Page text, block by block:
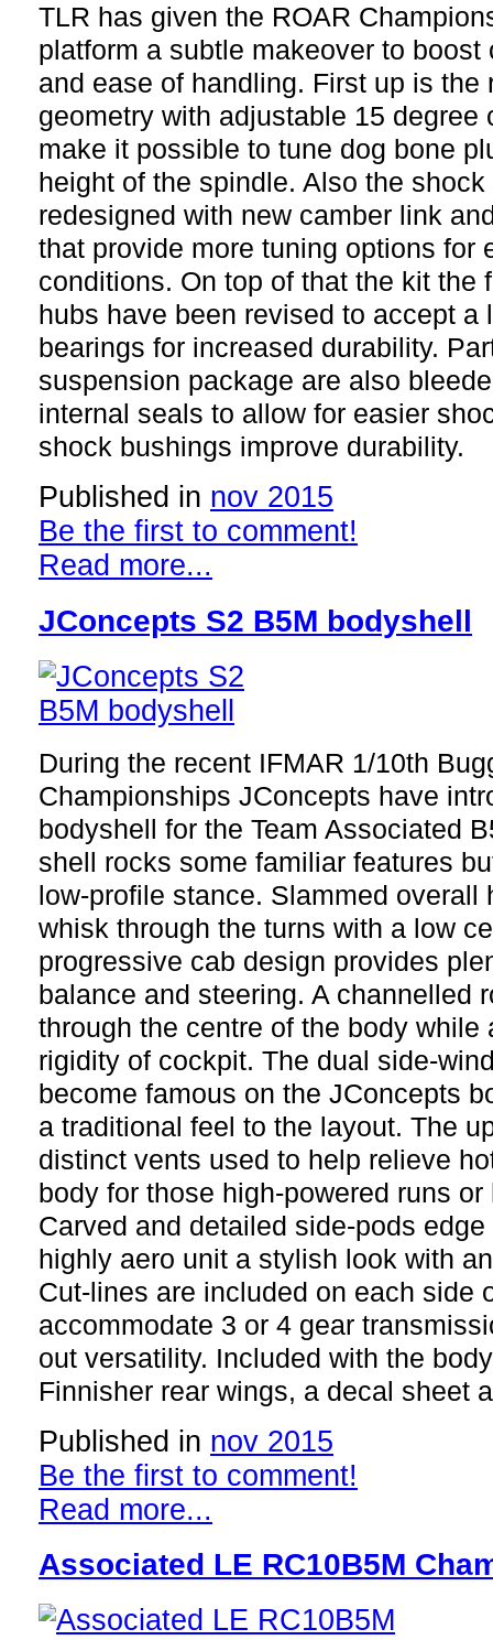
TLR has given the ROAR
platform a subtle makeover to boost
and ease of handling. First up is the
geometry with adjustable 15 degree
make it possible to tune dog bone
height of the spindle. Also the
redesigned with new camber link
that provide more tuning options for
conditions. On top of that the kit the
hubs have been revised to accept a
bearings for increased durability.
suspension package are also
internal seals to allow for easier
shock bushings improve durability.
Published in nov 2015
Be the first to comment!
Read more...
JConcepts S2 B5M bodyshell
During the recent IFMAR 1/10th
Championships JConcepts have
bodyshell for the Team Associated
shell rocks some familiar features
low-profile stance. Slammed overall
whisk through the turns with a low
progressive cab design provides
balance and steering. A channelled
through the centre of the body while
rigidity of cockpit. The dual side-
become famous on the JConcepts
a traditional feel to the layout. The
distinct vents used to help relieve
body for those high-powered runs
Carved and detailed side-pods
highly aero unit a stylish look with
Cut-lines are included on each side
accommodate 3 or 4 gear
out versatility. Included with the
Finnisher rear wings, a decal sheet
Published in nov 2015
Be the first to comment!
Read more...
Associated LE RC10B5M